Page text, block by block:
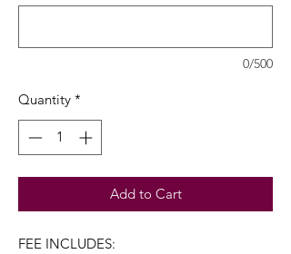
0/500
Quantity *
Add to Cart
FEE INCLUDES: